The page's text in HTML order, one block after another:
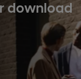
download